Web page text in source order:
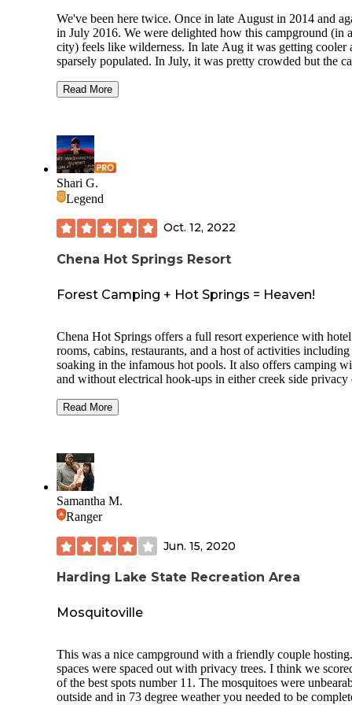
We've been here twice. Once in late August in 2014 and
in July 2016. We were delighted how this campground (in a
city) feels like wilderness. In late Aug it was getting cooler
sparsely populated. In July, it was pretty crowded but the
The flush toilets, drinking water and picnic tables was
August, There were some shady people hanging around in
just kind of...lingering. There were 3 of us and all felt that
cars/tents were being scoped out occasionally. Perhaps that
the case, or perhaps we were just paranoid but throwing it
there so you all know that opportunists seem to be lurking
Read More
Shari G.
Legend
Oct. 12, 2022
Chena Hot Springs Resort
Forest Camping + Hot Springs = Heaven!
Chena Hot Springs offers a full resort experience with hotel
rooms, cabins, restaurants, and a host of activities including
soaking in the infamous hot pools. It also offers camping
and without electrical hook-ups in either creek side privacy
shuttle buses to and from Fairbanks daily. You will meet
experiences like the Ice Museum (glad I did it, not sure I
again). Vault toilets, rubbish and recycling bins, and
water are all available in the campsite, flush toilets and
are a part of the pool/hot springs facility. Hiking, biking,
and fishing are all available close by in addition to the
The nearest services for groceries are about 45 miles back
the road toward Fairbanks, or North Pole, AK. We
the primitive area, which was lovely, forested and right
by the trees, so plan ahead. We parked in the main lot for
Read More
Samantha M.
Ranger
Jun. 15, 2020
Harding Lake State Recreation Area
Mosquitoville
This was a nice campground with a friendly couple
spaces were spaced out with privacy trees. I think we
of the best spots number 11. The mosquitoes were
outside and in 73 degree weather you needed to be